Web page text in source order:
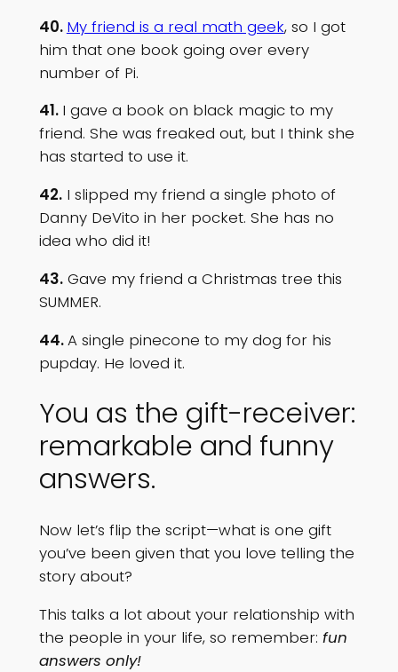
40. My friend is a real math geek, so I got
him that one book going over every
number of Pi.
41. I gave a book on black magic to my
friend. She was freaked out, but I think she
has started to use it.
42.I slipped my friend a single photo of
Danny DeVito in her pocket. She has no
idea who did it!
43.Gave my friend a Christmas tree this
SUMMER.
44.A single pinecone to my dog for his
pupday. He loved it.
You as the gift-receiver:
remarkable and funny
answers.
Now let’s flip the script—what is one gift
you’ve been given that you love telling the
story about?
This talks a lot about your relationship with
the people in your life, so remember: fun
answers only!